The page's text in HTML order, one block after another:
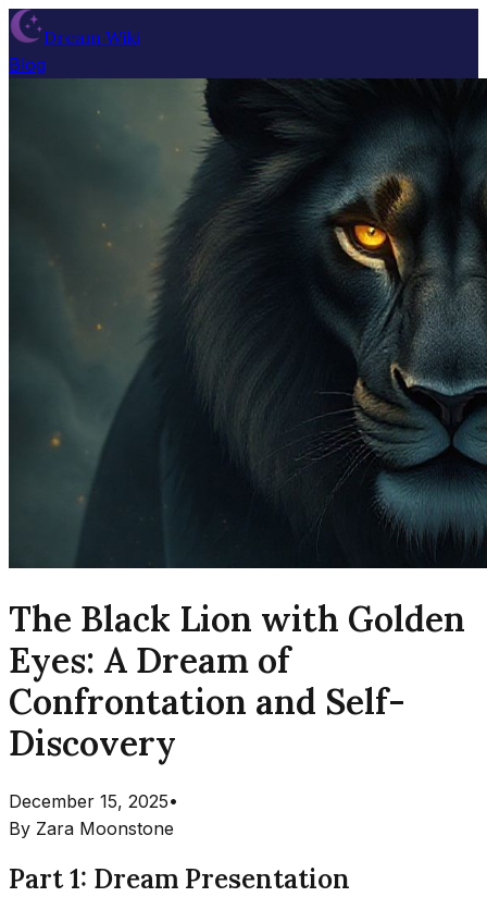
Dream Wiki
Blog
The Black Lion with Golden
Eyes: A Dream of
Confrontation and Self-
Discovery
December 15, 2025•
By Zara Moonstone
Part 1: Dream Presentation